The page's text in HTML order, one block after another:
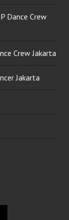
Dance Crew
Crew Jakarta
Jakarta